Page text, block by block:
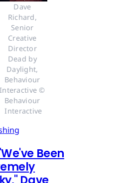
Dave
Richard,
Senior
Creative
Director
Dead by
Daylight,
Behaviour
Interactive ©
Behaviour
Interactive
Been